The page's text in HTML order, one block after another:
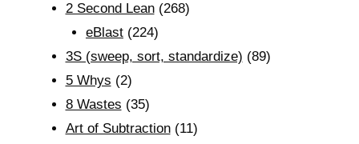
2 Second Lean(268)
eBlast (224)
3S (sweep, sort, standardize) (89)
5 Whys (2)
8 Wastes (35)
Art of Subtraction(11)